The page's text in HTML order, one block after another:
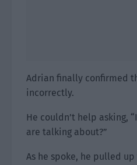
Adrian finally confirmed
incorrectly.
He couldn’t help asking,
are talking about?”
As he spoke, he pulled